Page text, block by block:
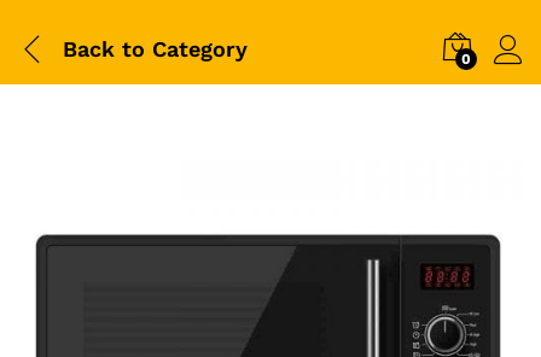
Back to Category 0